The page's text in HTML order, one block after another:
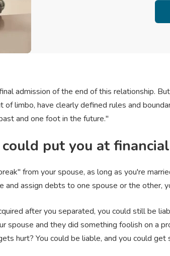
admission of the end of this relationship.
limbo, have clearly defined rules and
and one foot in the future."
put you at
from your spouse, as long as you're
assign debts to one spouse or the other,
after you separated, you could still be
spouse and they did something foolish on a
hurt? You could be liable, and you could